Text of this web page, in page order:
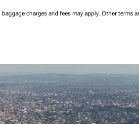
charges and fees may apply. Other terms